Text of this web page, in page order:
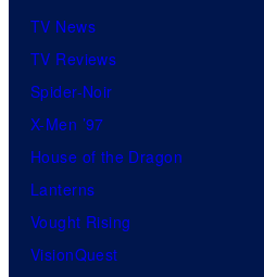
TV News
TV Reviews
Spider-Noir
X-Men ’97
House of the Dragon
Lanterns
Vought Rising
VisionQuest